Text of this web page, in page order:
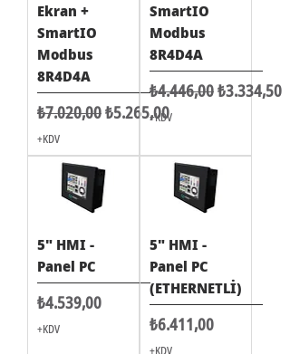
Ekran +
SmartIO
Modbus
8R4D4A
Normal Fiyat
₺7.020,00İndirimli Fiyat
₺5.265,00
+KDV
SmartIO
Modbus
8R4D4A
Normal Fiyat
₺4.446,00İndirimli
₺3.334,50
+KDV
5" HMI -
Panel PC
Fiyat
₺4.539,00
+KDV
5" HMI -
Panel PC
(ETHERNETLİ)
Fiyat
₺6.411,00
+KDV